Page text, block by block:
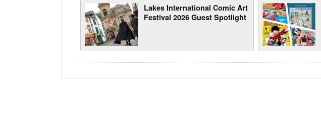
Lakes International Comic Art
Festival 2026 Guest Spotlight